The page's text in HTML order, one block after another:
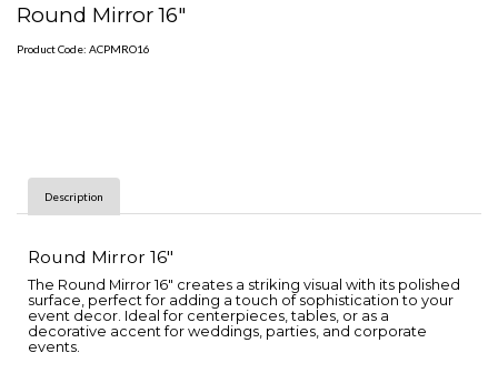
Round Mirror 16"
Product Code: ACPMRO16
Description
Round Mirror 16"
The Round Mirror 16" creates a striking visual with its polished
surface, perfect for adding a touch of sophistication to your
event decor. Ideal for centerpieces, tables, or as a
decorative accent for weddings, parties, and corporate
events.